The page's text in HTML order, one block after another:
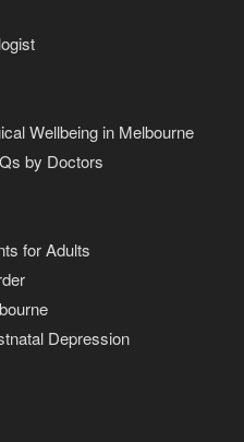
Wellbeing in Melbourne
by Doctors
for Adults
Depression